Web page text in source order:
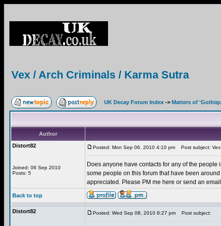
Vex / Arch Criminals / Karma Sutra
UK Decay Forum Index -> Matters of
Author
Distort82
Joined: 06 Sep 2010
Posts: 5
Posted: Mon Sep 06, 2010 4:10 pm Post subject: Vex
Does anyone have contacts for any of the
some people on this forum that have been
appreciated. Please PM me here or send an
Back to top
Distort82 Posted: Wed Sep 08, 2010 8:27 pm Post subject: